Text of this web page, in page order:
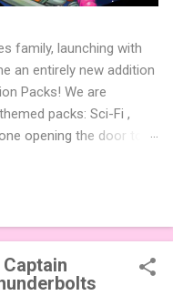
family, launching with
an entirely new addition
Packs! We are
packs: Sci-Fi ,
opening the door to
are bite-sized mini
things up with new
Tales Expansion Packs
words, perfect for
game of Codenames or
new agent tiles (2 for